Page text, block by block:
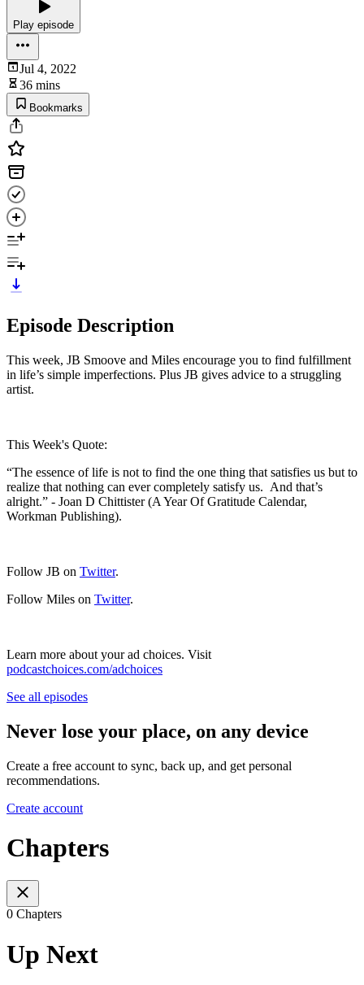
Play episode
Jul 4, 2022
36 mins
Bookmarks
Episode Description
This week, JB Smoove and Miles encourage you to find fulfillment
in life’s simple imperfections. Plus JB gives advice to a struggling
artist.
This Week's Quote:
“The essence of life is not to find the one thing that satisfies us but to
realize that nothing can ever completely satisfy us. And that’s
alright.” - Joan D Chittister (A Year Of Gratitude Calendar,
Workman Publishing).
Follow JB on Twitter.
Follow Miles on Twitter.
Learn more about your ad choices. Visit
podcastchoices.com/adchoices
See all episodes
Never lose your place, on any device
Create a free account to sync, back up, and get personal
recommendations.
Create account
Chapters
0 Chapters
Up Next